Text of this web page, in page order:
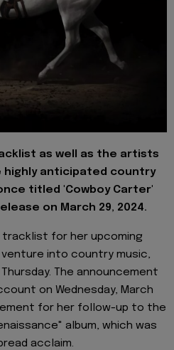
as well as the artists
anticipated country
titled 'Cowboy Carter'
on March 29, 2024.
tracklist for her upcoming
venture into country music,
The announcement
on Wednesday, March
for her follow-up to the
album, which was
acclaim.